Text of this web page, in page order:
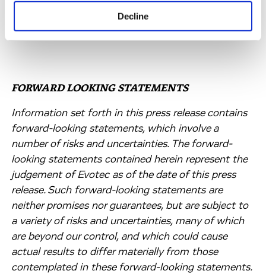
Decline
discovery services across the USA and Europe.
FORWARD LOOKING STATEMENTS
Information set forth in this press release contains
forward-looking statements, which involve a
number of risks and uncertainties. The forward-
looking statements contained herein represent the
judgement of Evotec as of the date of this press
release. Such forward-looking statements are
neither promises nor guarantees, but are subject to
a variety of risks and uncertainties, many of which
are beyond our control, and which could cause
actual results to differ materially from those
contemplated in these forward-looking statements.